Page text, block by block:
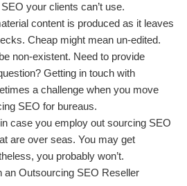
your clients can’t use.
content is produced as it leaves
Cheap might mean un-edited.
non-existent. Need to provide
Getting in touch with
a challenge when you move
SEO for bureaus.
case you employ out sourcing SEO
are over seas. You may get
you probably won’t.
an Outsourcing SEO Reseller